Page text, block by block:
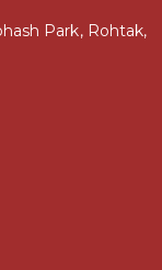
Park, Rohtak,